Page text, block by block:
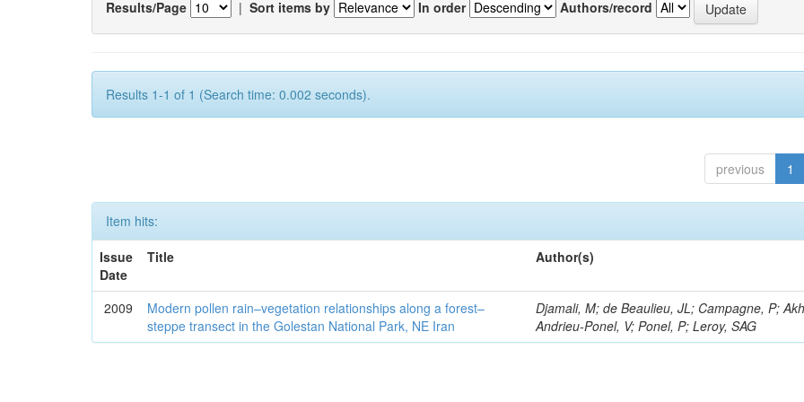
Results/Page | Sort items by In order Authors/record
Results 1-1 of 1 (Search time: 0.002 seconds).
previous 1
Item hits:
Issue
Date
Title Author(s)
2009
Modern pollen rain–vegetation relationships along a forest–
steppe transect in the Golestan National Park, NE Iran
Djamali, M; de Beaulieu, JL; Campagne, P;
Andrieu-Ponel, V; Ponel, P; Leroy, SAG